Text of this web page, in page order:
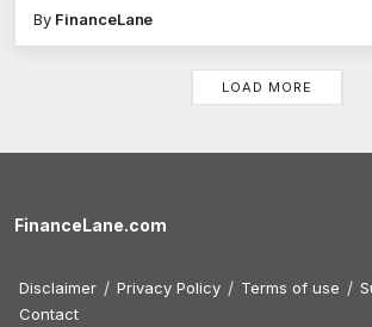
By FinanceLane
LOAD MORE
FinanceLane.com
Disclaimer Privacy Policy Terms of use
Contact